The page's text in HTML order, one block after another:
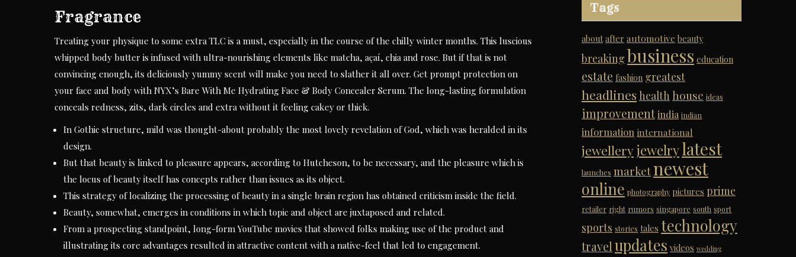
Fragrance
Treating your physique to some extra TLC is a must, especially in the course of the chilly winter months. This luscious
whipped body butter is infused with ultra-nourishing elements like matcha, açaí, chia and rose. But if that is not
convincing enough, its deliciously yummy scent will make you need to slather it all over. Get prompt protection on
your face and body with NYX’s Bare With Me Hydrating Face & Body Concealer Serum. The long-lasting formulation
conceals redness, zits, dark circles and extra without it feeling cakey or thick.
In Gothic structure, mild was thought-about probably the most lovely revelation of God, which was heralded in its
design.
But that beauty is linked to pleasure appears, according to Hutcheson, to be necessary, and the pleasure which is
the locus of beauty itself has concepts rather than issues as its object.
This strategy of localizing the processing of beauty in a single brain region has obtained criticism inside the field.
Beauty, somewhat, emerges in conditions in which topic and object are juxtaposed and related.
From a prospecting standpoint, long-form YouTube movies that showed folks making use of the product and
illustrating its core advantages resulted in attractive content with a native-feel that led to engagement.
Tags
about after automotive beauty
breaking business education
estate fashion greatest
headlines health house ideas
improvementindia indian
information international
jewelleryjewelrylatest
launches marketnewest
online photography pictures prime
retailer right rumors singapore south sport
sports stories tales technology
travel updates videos wedding